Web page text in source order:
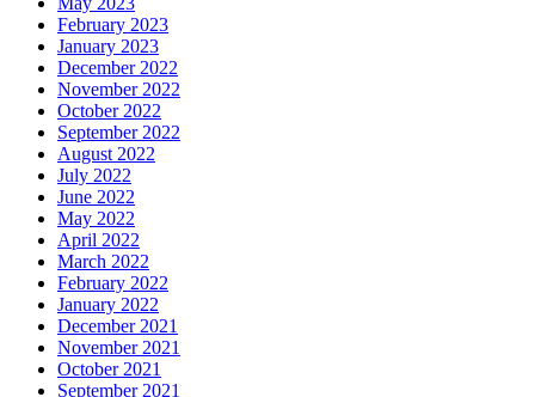
February 2023
January 2023
December 2022
November 2022
October 2022
September 2022
August 2022
July 2022
June 2022
May 2022
April 2022
March 2022
February 2022
January 2022
December 2021
November 2021
October 2021
September 2021